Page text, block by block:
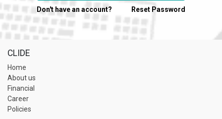
Don't have an account? Reset Password
CLIDE
Home
About us
Financial
Career
Policies